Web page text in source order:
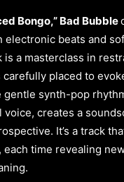
Bongo,” Bad Bubble
electronic beats and
is a masterclass in
placed to
gentle synth-pop
creates a
It’s a track
each time revealing